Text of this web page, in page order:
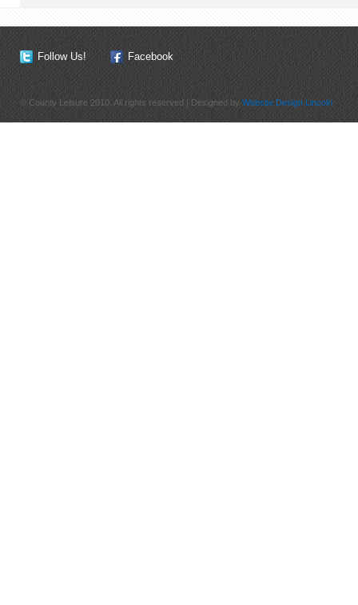
Follow Us! Facebook
© County Leisure 2010. All rights reserved | Designed byWebsite Design Lincoln